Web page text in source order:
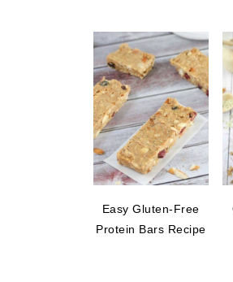
Easy Gluten-Free
Protein Bars Recipe